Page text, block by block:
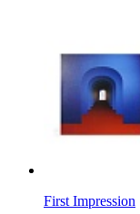
First Impression